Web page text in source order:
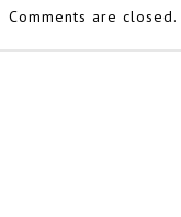
Comments are closed.